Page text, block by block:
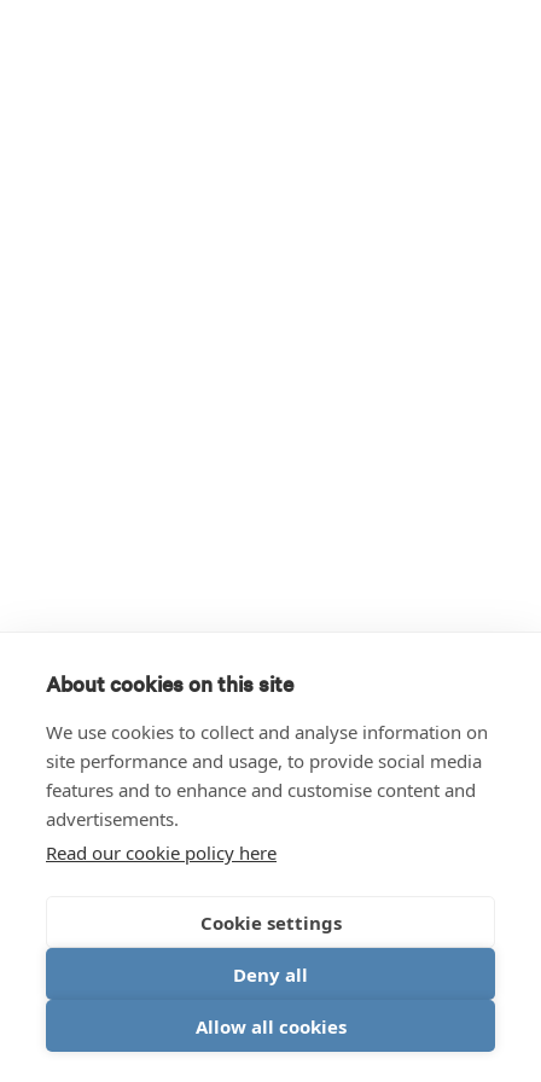
About cookies on this site
We use cookies to collect and analyse information on
site performance and usage, to provide social media
features and to enhance and customise content and
advertisements.
Read our cookie policy here
Cookie settings
Deny all
Allow all cookies